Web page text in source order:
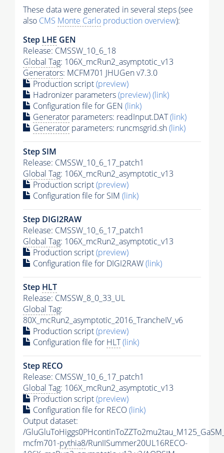
These data were generated in several steps (see
also CMS Monte Carlo production overview):
Step LHE GEN
Release: CMSSW_10_6_18
Global Tag: 106X_mcRun2_asymptotic_v13
Generators: MCFM701 JHUGen v7.3.0
Production script(preview)
Hadronizer parameters(preview)(link)
Configuration file for GEN (link)
Generator parameters: readInput.DAT(link)
Generator parameters: runcmsgrid.sh(link)
Step SIM
Release: CMSSW_10_6_17_patch1
Global Tag: 106X_mcRun2_asymptotic_v13
Production script(preview)
Configuration file for SIM (link)
Step DIGI2RAW
Release: CMSSW_10_6_17_patch1
Global Tag: 106X_mcRun2_asymptotic_v13
Production script(preview)
Configuration file for DIGI2RAW(link)
Step HLT
Release: CMSSW_8_0_33_UL
Global Tag:
80X_mcRun2_asymptotic_2016_TrancheIV_v6
Production script(preview)
Configuration file for HLT(link)
Step RECO
Release: CMSSW_10_6_17_patch1
Global Tag: 106X_mcRun2_asymptotic_v13
Production script(preview)
Configuration file for RECO(link)
Output dataset:
/
mcfm701-pythia8/RunIISummer20UL16RECO-